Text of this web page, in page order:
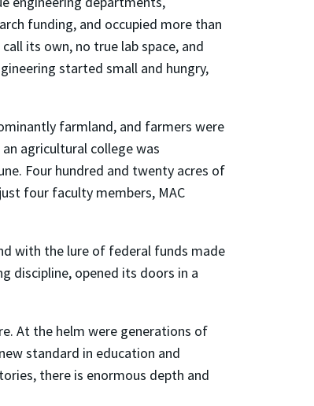
funding, and occupied more than
its own, no true lab space, and
started small and hungry,
farmland, and farmers were
agricultural college was
Four hundred and twenty acres of
four faculty members, MAC
with the lure of federal funds made
discipline, opened its doors in a
At the helm were generations of
standard in education and
there is enormous depth and